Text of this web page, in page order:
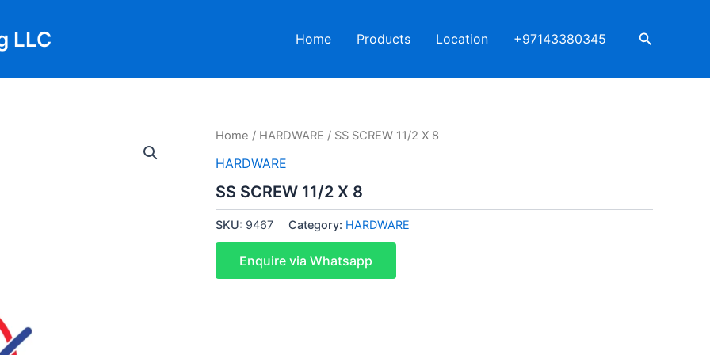
LLC Home Products Location +97143380345 Search
Home / HARDWARE / SS SCREW 11/2 X 8
HARDWARE
SS SCREW 11/2 X 8
SKU: 9467 Category: HARDWARE
Enquire via Whatsapp